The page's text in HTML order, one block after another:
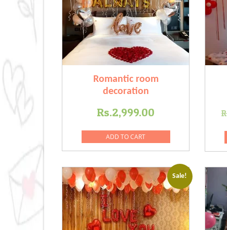
Romantic room
decoration
Rs.2,999.00
ADD TO CART
Sale!